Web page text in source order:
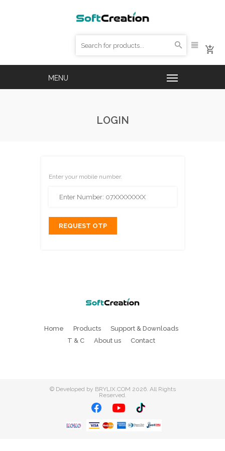
LOGIN
Enter your mobile number.
REQUEST OTP
Home Products
Support & Downloads
T & C
About us Contact
© Developed by BRYLIX.COM 2026. All Rights
Reserved.